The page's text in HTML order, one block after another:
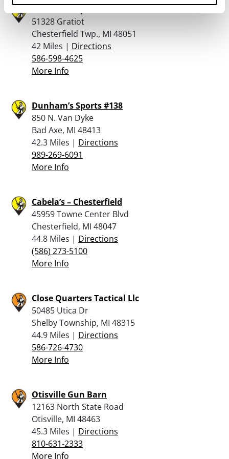
51328 Gratiot
Chesterfield Twp., MI 48051
42 Miles | Directions
586-598-4625
More Info
Dunham’s Sports #138
850 N. Van Dyke
Bad Axe, MI 48413
42.3 Miles | Directions
989-269-6091
More Info
Cabela’s – Chesterfield
45959 Towne Center Blvd
Chesterfield, MI 48047
44.8 Miles | Directions
(586) 273-5100
More Info
Close Quarters Tactical Llc
50485 Utica Dr
Shelby Township, MI 48315
44.9 Miles | Directions
586-726-4730
More Info
Otisville Gun Barn
12163 North State Road
Otisville, MI 48463
45.3 Miles | Directions
810-631-2333
More Info